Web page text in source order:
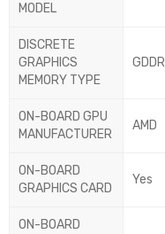
MODEL
DISCRETE
GRAPHICS
MEMORY TYPE
ON-BOARD GPU
MANUFACTURER
AMD
ON-BOARD
GRAPHICS CARD
Yes
ON-BOARD